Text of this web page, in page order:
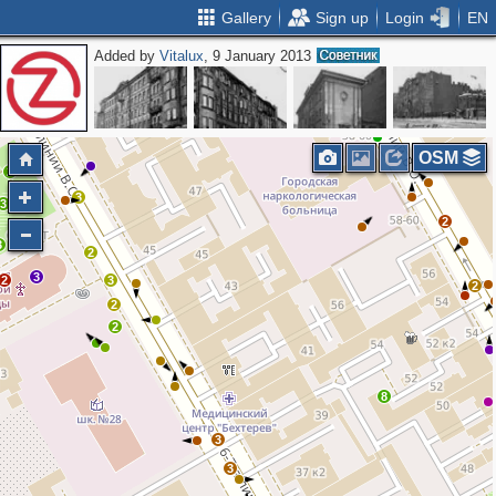
Gallery Sign up Login EN
Added byVitalux, 9 January 2013
2
3
2
2
3
2
3
2
3
3
2
3
2
8
3
3
2
OSM